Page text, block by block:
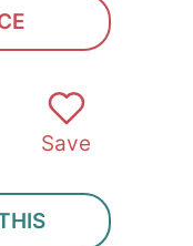
Save
SUBMIT